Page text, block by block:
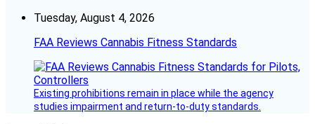
Tuesday, August 4, 2026
FAA Reviews Cannabis Fitness Standards
Existing prohibitions remain in place while the agency
studies impairment and return-to-duty standards.